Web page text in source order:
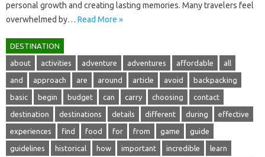
personal‍ growth and creating lasting‌ memories. Many‌ travelers feel‍
overwhelmed by… Read More »
DESTINATION
about activities adventure adventures affordable all
and approach are around article avoid backpacking
basic begin budget can carry choosing contact
destination destinations details different during effective
experiences find food for from game guide
guidelines historical how important incredible learn